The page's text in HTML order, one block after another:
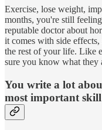
Exercise, lose weight,
months, you're still
reputable doctor about
it comes with side
the rest of your life. Like
sure you know what they
You write a lot
most important